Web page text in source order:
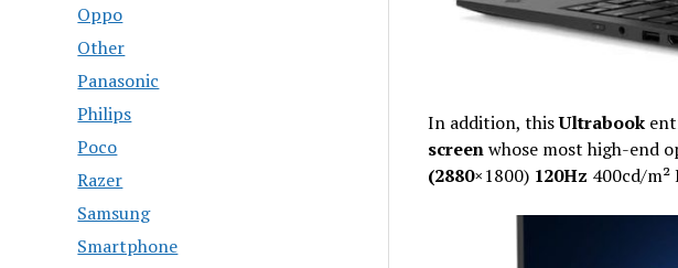
Oppo
Other
Panasonic
Philips
Poco
Razer
Samsung
Smartphone
In addition, thisUltrabook
screenwhose most high-end
(2880×1800) 120Hz 400cd/m²